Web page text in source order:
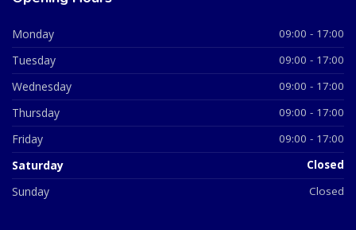
Monday 09:00 - 17:00
Tuesday 09:00 - 17:00
Wednesday 09:00 - 17:00
Thursday 09:00 - 17:00
Friday 09:00 - 17:00
Saturday Closed
Sunday Closed